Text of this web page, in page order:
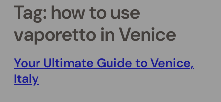
Tag: how to use
vaporetto in Venice
Your Ultimate Guide to Venice,
Italy